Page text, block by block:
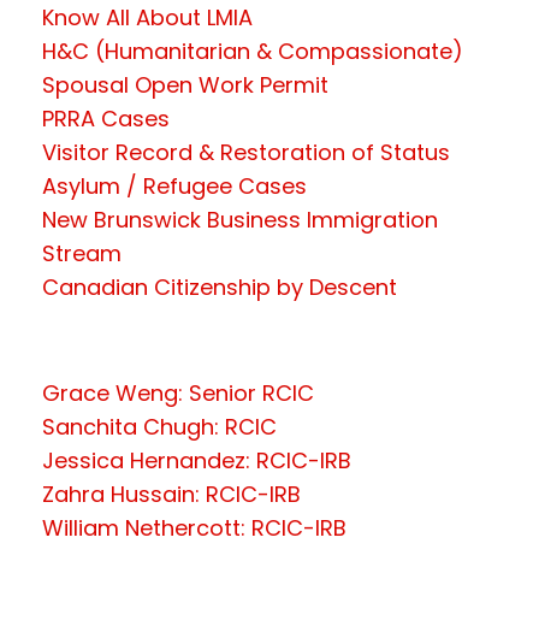
Know All About LMIA
H&C (Humanitarian & Compassionate)
Spousal Open Work Permit
PRRA Cases
Visitor Record & Restoration of Status
Asylum / Refugee Cases
New Brunswick Business Immigration
Stream
Canadian Citizenship by Descent
Grace Weng: Senior RCIC
Sanchita Chugh: RCIC
Jessica Hernandez: RCIC-IRB
Zahra Hussain: RCIC-IRB
William Nethercott: RCIC-IRB